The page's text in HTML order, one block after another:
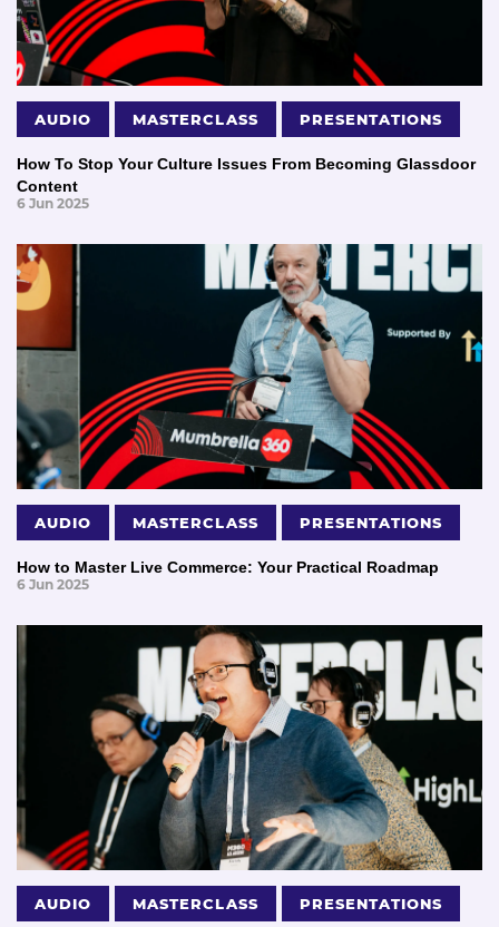
AUDIO MASTERCLASS PRESENTATIONS
How To Stop Your Culture Issues From Becoming Glassdoor
Content
6 Jun 2025
AUDIO MASTERCLASS PRESENTATIONS
How to Master Live Commerce: Your Practical Roadmap
6 Jun 2025
AUDIO MASTERCLASS PRESENTATIONS